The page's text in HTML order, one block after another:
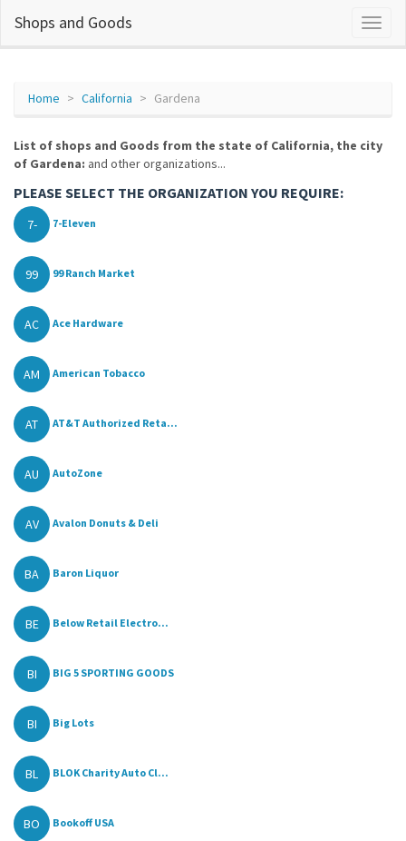
Shops and Goods
Home California Gardena
List of shops and Goods from the state of California, the city
of Gardena: and other organizations...
PLEASE SELECT THE ORGANIZATION YOU REQUIRE:
7- 7-Eleven
99 99 Ranch Market
AC Ace Hardware
AM American Tobacco
AT AT&T Authorized Reta...
AU AutoZone
AV Avalon Donuts & Deli
BA Baron Liquor
BE Below Retail Electro...
BI BIG 5 SPORTING GOODS
BI Big Lots
BL BLOK Charity Auto Cl...
BO Bookoff USA